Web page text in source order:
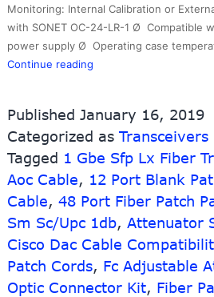
Monitoring: Internal Calibration or
with SONET OC-24-LR-1 Ø Compatible
power supply Ø Operating case
Continue reading
20km
with
LC
connector
Published January 16, 2019
Categorized as Transceivers
Tagged 1 Gbe Sfp Lx Fiber
Aoc Cable, 12 Port Blank
Cable, 48 Port Fiber Patch
Sm Sc/Upc 1db, Attenuator
Cisco Dac Cable
Patch Cords, Fc Adjustable
Optic Connector Kit, Fiber